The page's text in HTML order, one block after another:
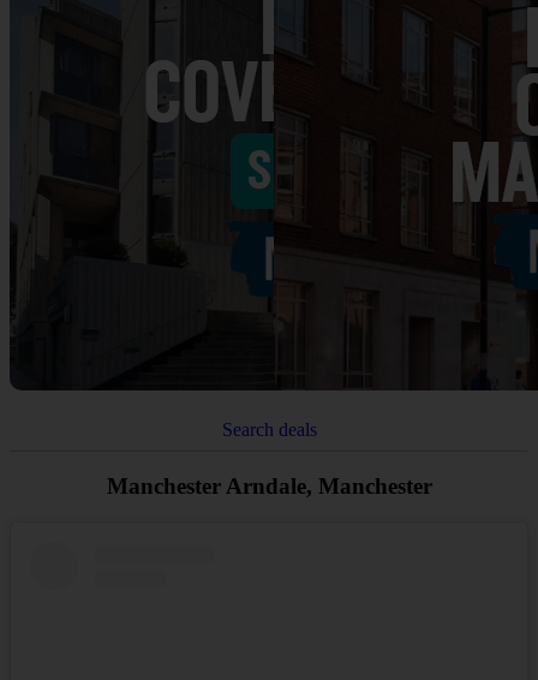
Search deals
Manchester Arndale, Manchester